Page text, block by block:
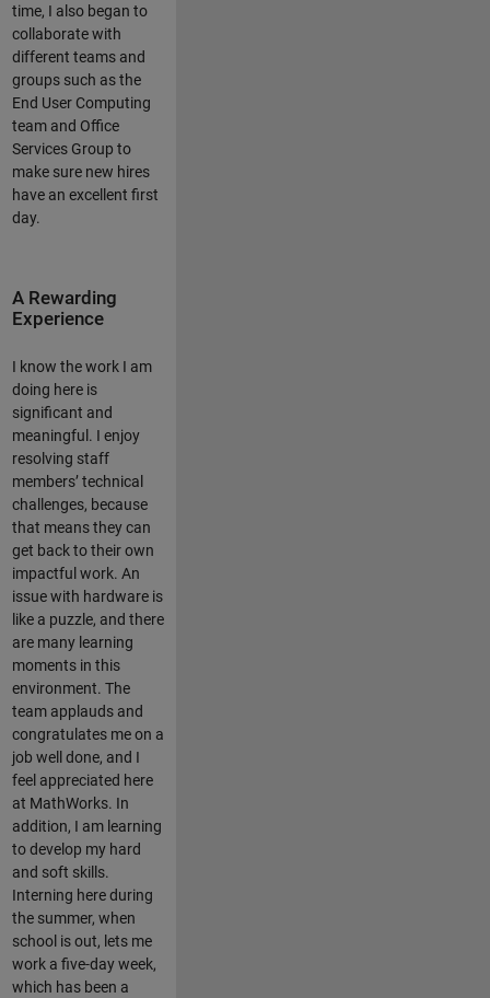
time, I also began to
collaborate with
different teams and
groups such as the
End User Computing
team and Office
Services Group to
make sure new hires
have an excellent first
day.
A Rewarding
Experience
I know the work I am
doing here is
significant and
meaningful. I enjoy
resolving staff
members’ technical
challenges, because
that means they can
get back to their own
impactful work. An
issue with hardware is
like a puzzle, and there
are many learning
moments in this
environment. The
team applauds and
congratulates me on a
job well done, and I
feel appreciated here
at MathWorks. In
addition, I am learning
to develop my hard
and soft skills.
Interning here during
the summer, when
school is out, lets me
work a five-day week,
which has been a